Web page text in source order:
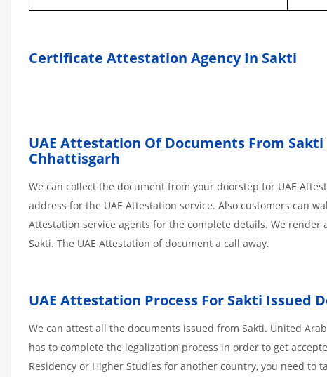
Certificate Attestation Agency In Sakti
UAE Attestation Of Documents From
Chhattisgarh
We can collect the document from your doorstep for UAE
address for the UAE Attestation service. Also customers can
Attestation service agents for the complete details. We
Sakti. The UAE Attestation of document a call away.
UAE Attestation Process For Sakti Issued
We can attest all the documents issued from Sakti. United
has to complete the legalization process in order to get
Residency or Higher Studies for another country, you need to